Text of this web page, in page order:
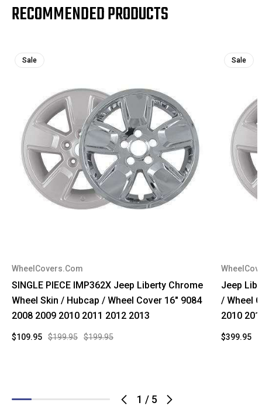
RECOMMENDED PRODUCTS
1 / 5
Sale
WheelCovers.Com
SINGLE PIECE IMP362X Jeep Liberty Chrome
Wheel Skin / Hubcap / Wheel Cover 16" 9084
2008 2009 2010 2011 2012 2013
$199.95 $199.95
$109.95
Sale
Jeep
/ Wheel
2010
$399.95